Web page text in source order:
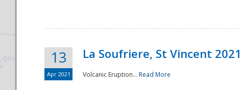
13
Apr 2021
La Soufriere, St Vincent 2021
Volcanic Eruption... Read More